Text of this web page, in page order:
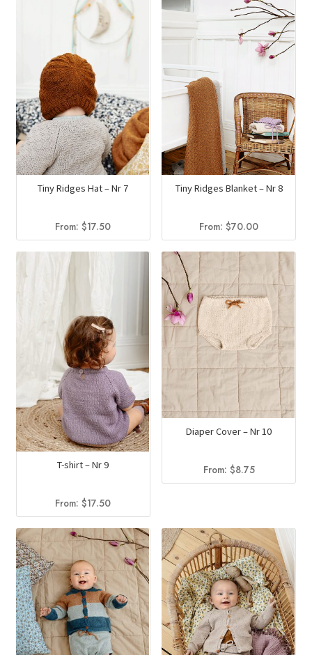
Tiny Ridges Hat – Nr 7
From:$17.50
Tiny Ridges Blanket – Nr 8
From:$70.00
T-shirt – Nr 9
From:$17.50
Diaper Cover – Nr 10
From: $8.75